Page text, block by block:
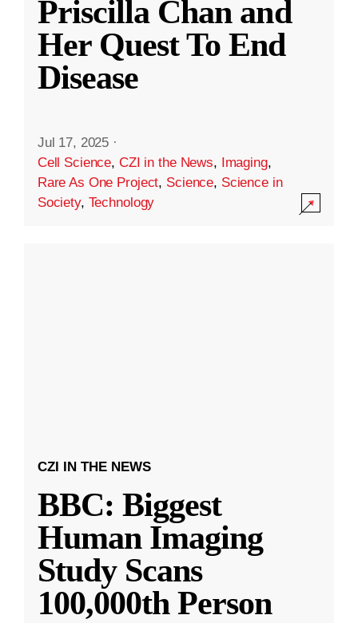
Priscilla Chan and
Her Quest To End
Disease
Jul 17, 2025 ·
Cell Science, CZI in the News, Imaging,
Rare As One Project, Science, Science in
Society, Technology
CZI IN THE NEWS
BBC: Biggest
Human Imaging
Study Scans
100,000th Person